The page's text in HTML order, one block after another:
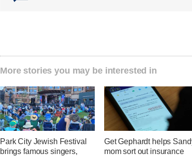
More stories you may be interested in
Park City Jewish Festival
brings famous singers,
Get Gephardt helps
mom sort out insurance